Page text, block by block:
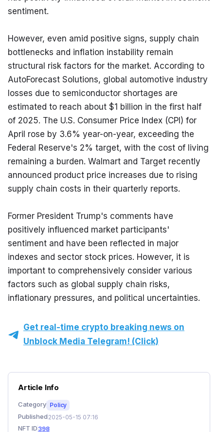
sentiment.
However, even amid positive signs, supply chain
bottlenecks and inflation instability remain
structural risk factors for the market. According to
AutoForecast Solutions, global automotive industry
losses due to semiconductor shortages are
estimated to reach about $1 billion in the first half
of 2025. The U.S. Consumer Price Index (CPI) for
April rose by 3.6% year-on-year, exceeding the
Federal Reserve's 2% target, with the cost of living
remaining a burden. Walmart and Target recently
announced product price increases due to rising
supply chain costs in their quarterly reports.
Former President Trump's comments have
positively influenced market participants'
sentiment and have been reflected in major
indexes and sector stock prices. However, it is
important to comprehensively consider various
factors such as global supply chain risks,
inflationary pressures, and political uncertainties.
Get real-time crypto breaking news on
Unblock Media Telegram! (Click)
Article Info
Category Policy
Published 2025-05-15 07:16
NFT ID 398